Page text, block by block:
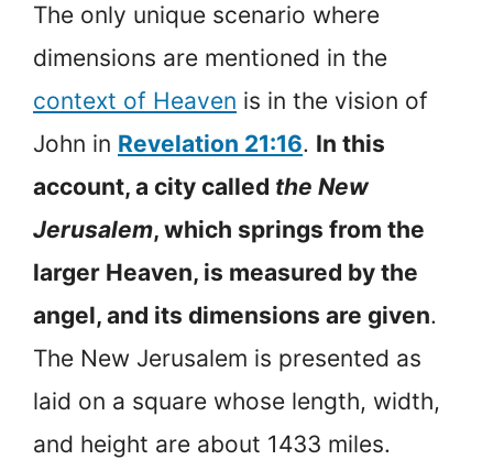
The only unique scenario where
dimensions are mentioned in the
context of Heaven is in the vision of
John in Revelation 21:16. In this
account, a city called the New
Jerusalem, which springs from the
larger Heaven, is measured by the
angel, and its dimensions are given.
The New Jerusalem is presented as
laid on a square whose length, width,
and height are about 1433 miles.